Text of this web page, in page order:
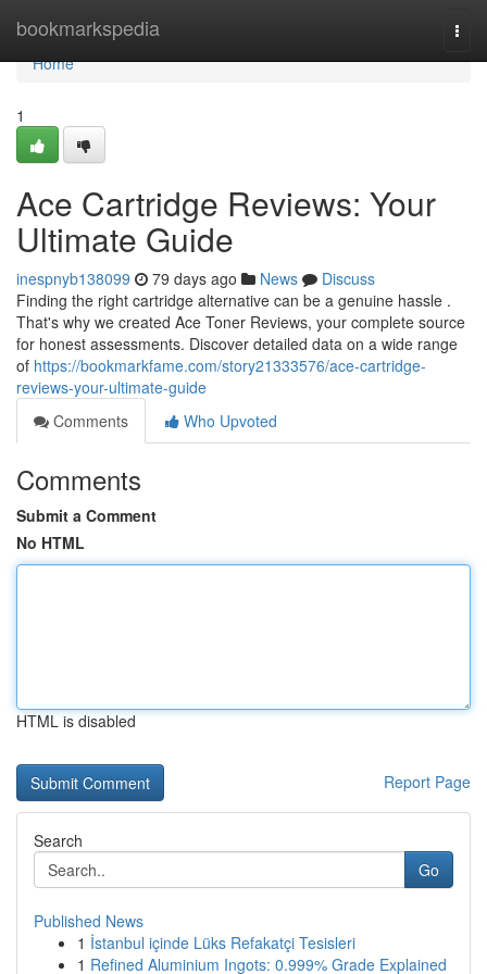
bookmarkspedia
Home
Home
1
Ace Cartridge Reviews: Your
Ultimate Guide
inespnyb138099 79 days ago News
Discuss
Finding the right cartridge alternative can be a genuine hassle .
That's why we created Ace Toner Reviews, your complete source
for honest assessments. Discover detailed data on a wide range
of https://bookmarkfame.com/story21333576/ace-cartridge-
reviews-your-ultimate-guide
Comments
Who Upvoted
Comments
Submit a Comment
No HTML
HTML is disabled
Report Page
Search
Go
Published News
1 İstanbul içinde Lüks Refakatçi Tesisleri
1 Refined Aluminium Ingots: 0.999% Grade Explained